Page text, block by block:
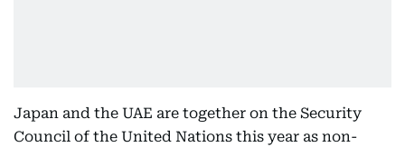
Japan and the UAE are together on the Security
Council of the United Nations this year as non-